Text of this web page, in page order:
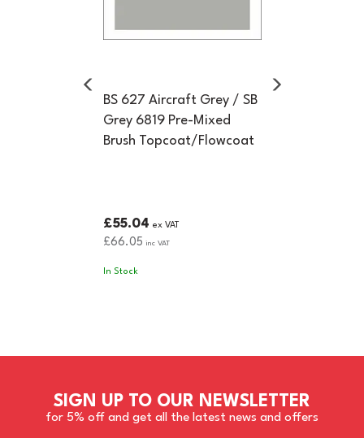
BS 627 Aircraft Grey / SB
Grey 6819 Pre-Mixed
Brush Topcoat/Flowcoat
£55.04 ex VAT
£66.05 inc VAT
In Stock
SIGN UP TO OUR NEWSLETTER
for 5% off and get all the latest news and offers